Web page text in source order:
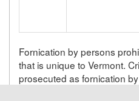
Fornication by persons
that is unique to Vermont.
prosecuted as fornication